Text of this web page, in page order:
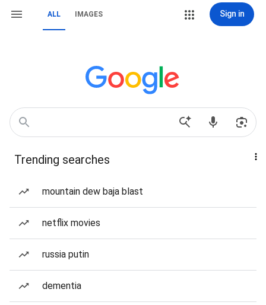
ALL IMAGES Sign in
Trending searches
mountain dew baja blast
netflix movies
russia putin
dementia